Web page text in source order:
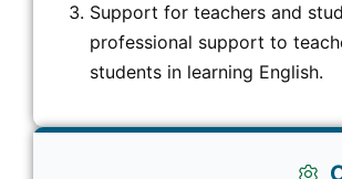
Support for teachers and
professional support to
students in learning English.